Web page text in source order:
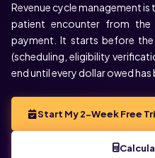
Revenue cycle management
patient encounter from
payment. It starts before
(scheduling, eligibility
end until every dollar owed
Start My 2-Week Free